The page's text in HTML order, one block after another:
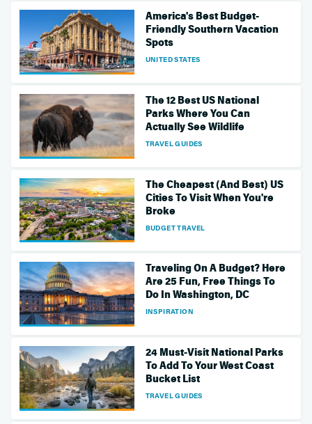
America's Best Budget-
Friendly Southern Vacation
Spots
UNITED STATES
The 12 Best US National
Parks Where You Can
Actually See Wildlife
TRAVEL GUIDES
The Cheapest (And Best) US
Cities To Visit When You're
Broke
BUDGET TRAVEL
Traveling On A Budget? Here
Are 25 Fun, Free Things To
Do In Washington, DC
INSPIRATION
24 Must-Visit National Parks
To Add To Your West Coast
Bucket List
TRAVEL GUIDES